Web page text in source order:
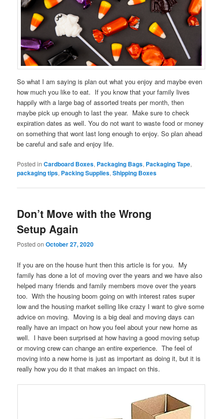
So what I am saying is plan out what you enjoy and maybe even
how much you like to eat. If you know that your family lives
happily with a large bag of assorted treats per month, then
maybe pick up enough to last the year. Make sure to check
expiration dates as well. You do not want to waste food or money
on something that wont last long enough to enjoy. So plan ahead
be careful and safe and enjoy life.
Posted in Cardboard Boxes, Packaging Bags, Packaging Tape,
packaging tips, Packing Supplies,Shipping Boxes
Don’t Move with the Wrong
Setup Again
Posted onOctober 27, 2020
If you are on the house hunt then this article is for you. My
family has done a lot of moving over the years and we have also
helped many friends and family members move over the years
too. With the housing boom going on with interest rates super
low and the housing market selling like crazy I want to give some
advice on moving. Moving is a big deal and moving days can
really have an impact on how you feel about your new home as
well. I have been surprised at how having a good moving setup
or moving crew can change an entire experience. The feel of
moving into a new home is just as important as doing it, but it is
really how you do it that makes an impact on this.